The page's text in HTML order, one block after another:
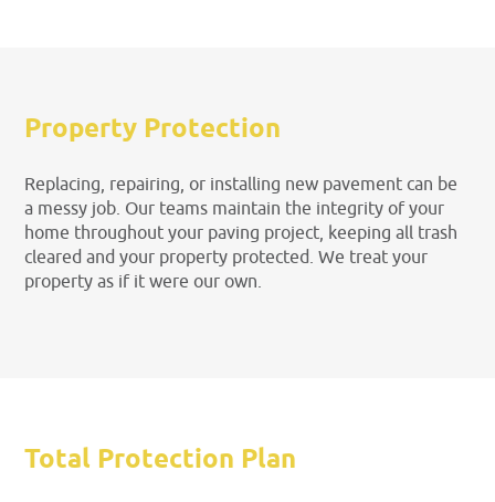
Property Protection
Replacing, repairing, or installing new pavement can be
a messy job. Our teams maintain the integrity of your
home throughout your paving project, keeping all trash
cleared and your property protected. We treat your
property as if it were our own.
Total Protection Plan